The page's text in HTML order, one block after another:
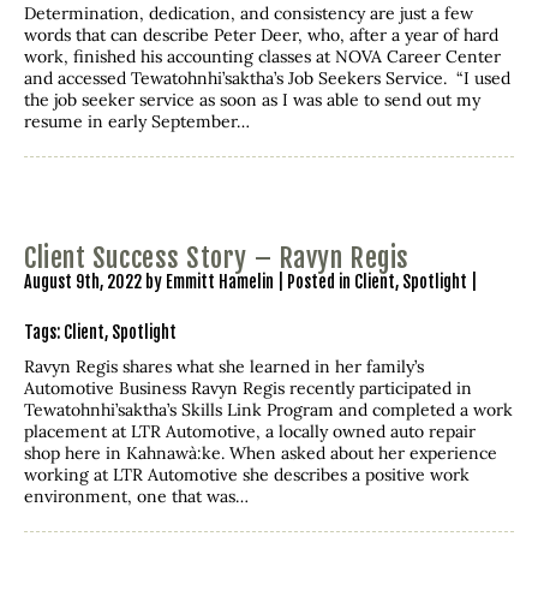
Determination, dedication, and consistency are just a few
words that can describe Peter Deer, who, after a year of hard
work, finished his accounting classes at NOVA Career Center
and accessed Tewatohnhi’saktha’s Job Seekers Service. “I used
the job seeker service as soon as I was able to send out my
resume in early September…
Client Success Story – Ravyn Regis
August 9th, 2022 by Emmitt Hamelin | Posted in Client, Spotlight
Tags: Client, Spotlight
Ravyn Regis shares what she learned in her family’s
Automotive Business Ravyn Regis recently participated in
Tewatohnhi’saktha’s Skills Link Program and completed a work
placement at LTR Automotive, a locally owned auto repair
shop here in Kahnawà:ke. When asked about her experience
working at LTR Automotive she describes a positive work
environment, one that was…